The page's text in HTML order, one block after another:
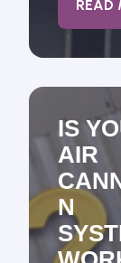
READ
IS
AIR
N